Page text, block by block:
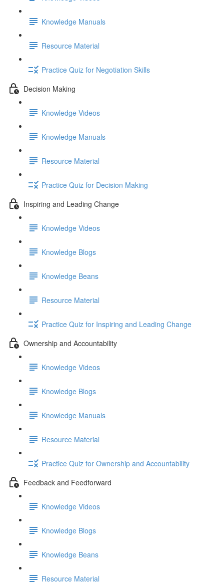
Knowledge Manuals
Resource Material
Practice Quiz for Negotiation Skills
Decision Making
Knowledge Videos
Knowledge Manuals
Resource Material
Practice Quiz for Decision Making
Inspiring and Leading Change
Knowledge Videos
Knowledge Blogs
Knowledge Beans
Resource Material
Practice Quiz for Inspiring and Leading Change
Ownership and Accountability
Knowledge Videos
Knowledge Blogs
Knowledge Manuals
Resource Material
Practice Quiz for Ownership and Accountability
Feedback and Feedforward
Knowledge Videos
Knowledge Blogs
Knowledge Beans
Resource Material